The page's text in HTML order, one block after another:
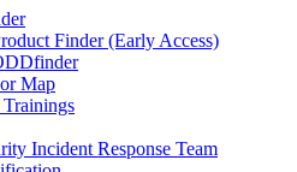
Finder (Early Access)
Map
Trainings
Incident Response Team